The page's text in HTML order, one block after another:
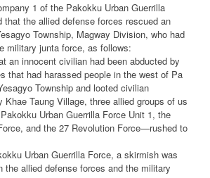
1 of the Pakokku Urban Guerrilla
that the allied defense forces rescued an
Township, Magway Division, who had
military junta force, as follows:
an innocent civilian had been abducted by
that had harassed people in the west of Pa
Township and looted civilian
Khae Taung Village, three allied groups of us
Urban Guerrilla Force Unit 1, the
and the 27 Revolution Force—rushed to
Urban Guerrilla Force, a skirmish was
the allied defense forces and the military